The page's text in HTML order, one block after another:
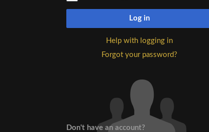
Log in
Help with logging in
Forgot your password?
Don't have an account?